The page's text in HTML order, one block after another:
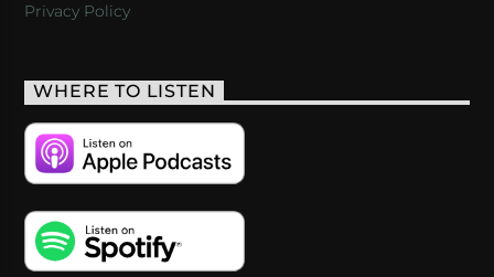
Privacy Policy
WHERE TO LISTEN